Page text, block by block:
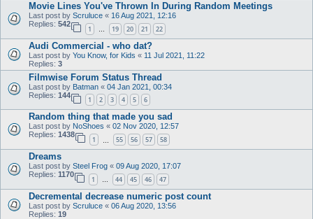
Movie Lines You've Thrown In During Random Meetings
Last post by Scruluce « 16 Aug 2021, 12:16
Replies: 542
1 … 19 20 21 22
Audi Commercial - who dat?
Last post by You Know, for Kids « 11 Jul 2021, 11:22
Replies: 3
Filmwise Forum Status Thread
Last post by Batman « 04 Jan 2021, 00:34
Replies: 144
1 2 3 4 5 6
Random thing that made you sad
Last post by NoShoes « 02 Nov 2020, 12:57
Replies: 1438
1 55 56 57 58
Dreams
Last post by Steel Frog « 09 Aug 2020, 17:07
Replies: 1170
1 … 44 45 46 47
Decremental decrease numeric post count
Last post by Scruluce « 06 Aug 2020, 13:56
Replies: 19